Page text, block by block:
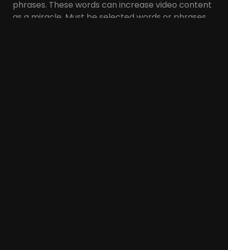
phrases. These words can increase video content
as a miracle. Must be selected words or phrases,